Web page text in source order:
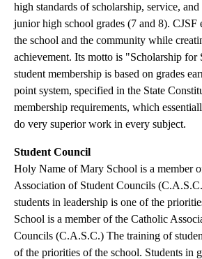
high standards of scholarship, service,
junior high school grades (7 and 8). CJSF
the school and the community while
achievement. Its motto is "Scholarship
student membership is based on grades
point system, specified in the State
membership requirements, which
do very superior work in every subject.
Student Council
Holy Name of Mary School is a member
Association of Student Councils
students in leadership is one of the
School is a member of the Catholic
Councils (C.A.S.C.) The training of
of the priorities of the school. Students in